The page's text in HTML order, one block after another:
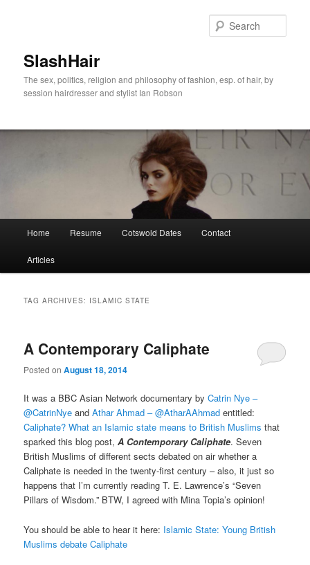
SlashHair
The sex, politics, religion and philosophy of fashion, esp. of hair, by
session hairdresser and stylist Ian Robson
Home Resume Cotswold Dates Contact
Articles
TAG ARCHIVES: ISLAMIC STATE
A Contemporary Caliphate
Posted onAugust 18, 2014
It was a BBC Asian Network documentary byCatrin Nye –
@CatrinNye andAthar Ahmad – @AtharAAhmad entitled:
Caliphate? What an Islamic state means to British Muslims that
sparked this blog post,A Contemporary Caliphate. Seven
British Muslims of different sects debated on air whether a
Caliphate is needed in the twenty-first century – also, it just so
happens that I’m currently reading T. E. Lawrence’s “Seven
Pillars of Wisdom.” BTW, I agreed with Mina Topia’s opinion!
You should be able to hear it here: Islamic State: Young British
Muslims debate Caliphate